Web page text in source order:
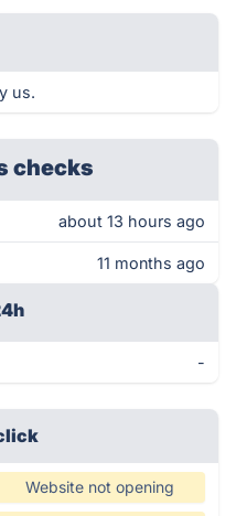
us.
checks
about 13 hours ago
11 months ago
-
Website not opening